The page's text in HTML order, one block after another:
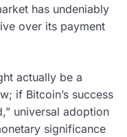
has undeniably
over its payment
actually be a
if Bitcoin’s success
universal adoption
significance